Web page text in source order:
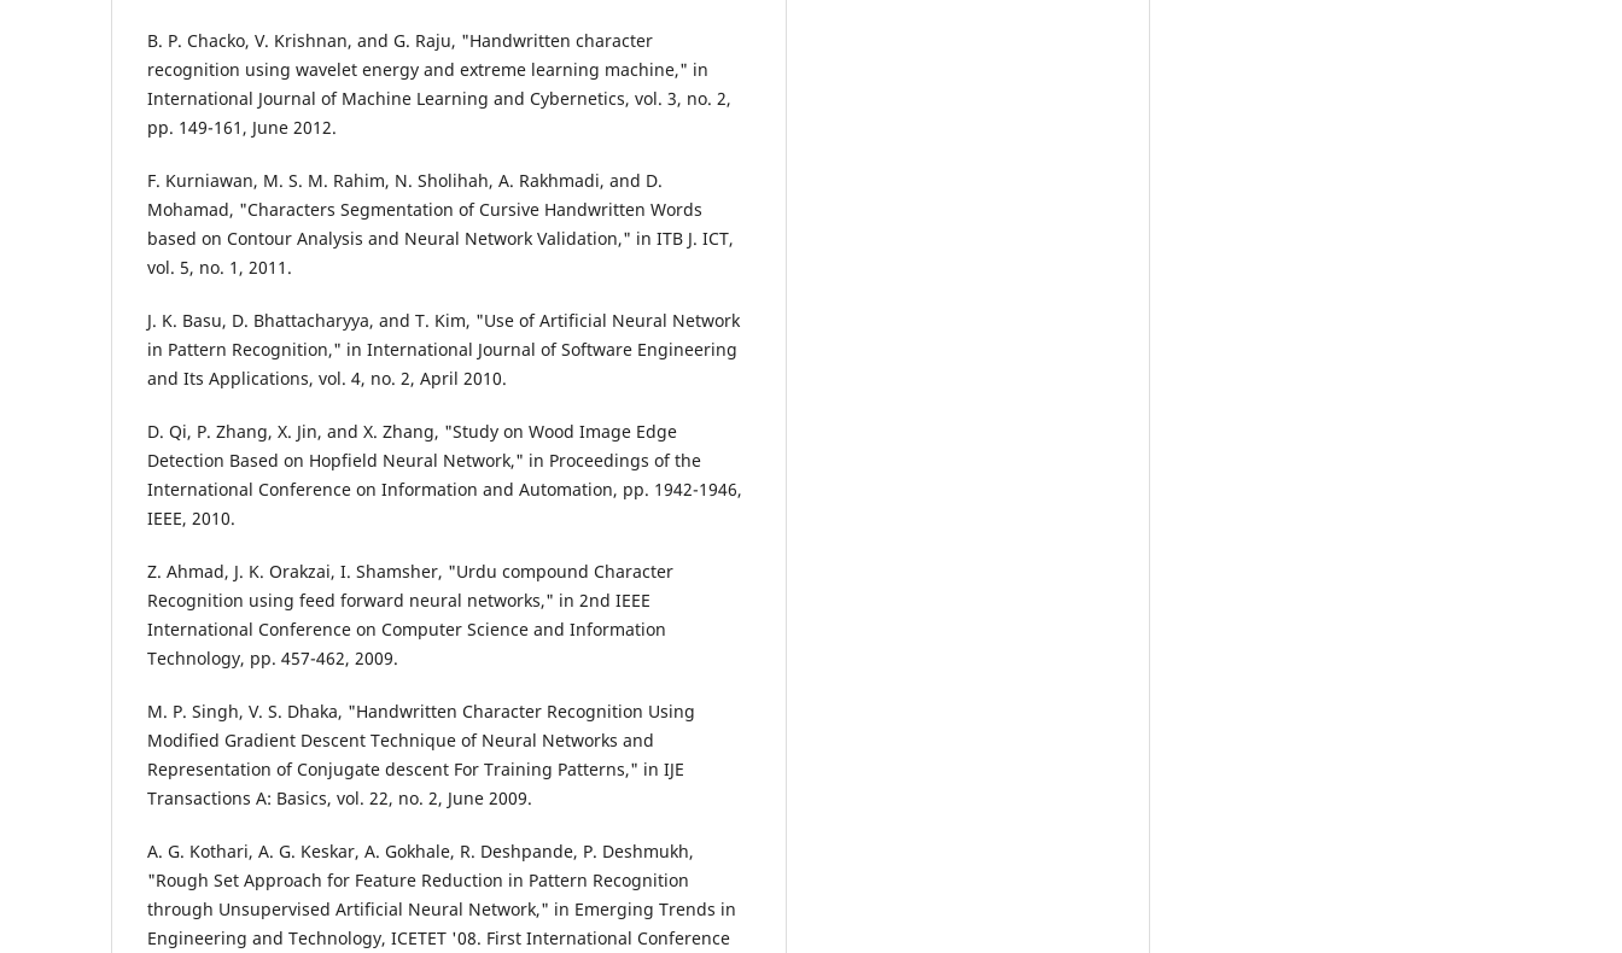
B. P. Chacko, V. Krishnan, and G. Raju, "Handwritten character
recognition using wavelet energy and extreme learning machine," in
International Journal of Machine Learning and Cybernetics, vol. 3, no. 2,
pp. 149-161, June 2012.
F. Kurniawan, M. S. M. Rahim, N. Sholihah, A. Rakhmadi, and D.
Mohamad, "Characters Segmentation of Cursive Handwritten Words
based on Contour Analysis and Neural Network Validation," in ITB J. ICT,
vol. 5, no. 1, 2011.
J. K. Basu, D. Bhattacharyya, and T. Kim, "Use of Artificial Neural Network
in Pattern Recognition," in International Journal of Software Engineering
and Its Applications, vol. 4, no. 2, April 2010.
D. Qi, P. Zhang, X. Jin, and X. Zhang, "Study on Wood Image Edge
Detection Based on Hopfield Neural Network," in Proceedings of the
International Conference on Information and Automation, pp. 1942-1946,
IEEE, 2010.
Z. Ahmad, J. K. Orakzai, I. Shamsher, "Urdu compound Character
Recognition using feed forward neural networks," in 2nd IEEE
International Conference on Computer Science and Information
Technology, pp. 457-462, 2009.
M. P. Singh, V. S. Dhaka, "Handwritten Character Recognition Using
Modified Gradient Descent Technique of Neural Networks and
Representation of Conjugate descent For Training Patterns," in IJE
Transactions A: Basics, vol. 22, no. 2, June 2009.
A. G. Kothari, A. G. Keskar, A. Gokhale, R. Deshpande, P. Deshmukh,
"Rough Set Approach for Feature Reduction in Pattern Recognition
through Unsupervised Artificial Neural Network," in Emerging Trends in
Engineering and Technology, ICETET '08. First International Conference